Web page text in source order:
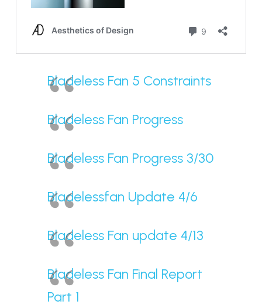
Bladeless Fan 5 Constraints
Bladeless Fan Progress
Bladeless Fan Progress 3/30
Bladelessfan Update 4/6
Bladeless Fan update 4/13
Bladeless Fan Final Report
Part 1